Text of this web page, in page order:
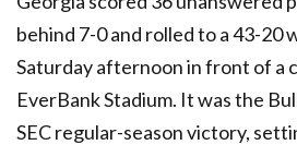
behind 7-0 and rolled to a 43-20
Saturday afternoon in front of a
EverBank Stadium. It was the
SEC regular-season victory,